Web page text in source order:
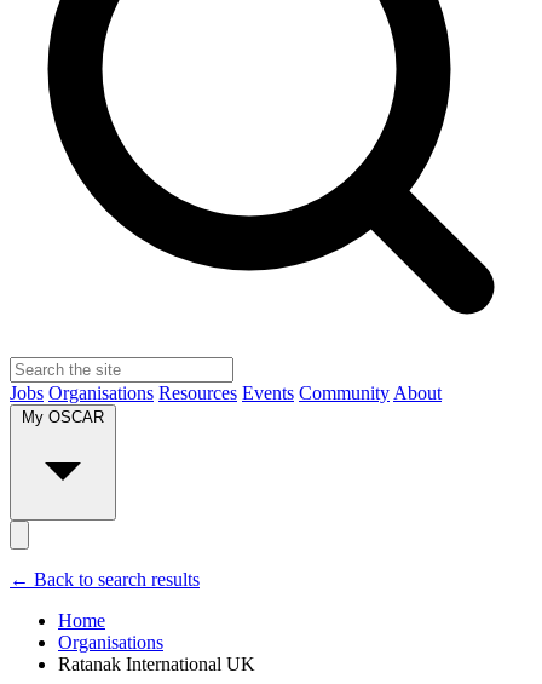
Jobs Organisations Resources Events Community About
My OSCAR
← Back to search results
Home
Organisations
Ratanak International UK